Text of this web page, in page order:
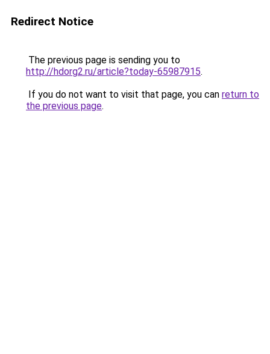
Redirect Notice
The previous page is sending you to
http://hdorg2.ru/article?today-65987915.
If you do not want to visit that page, you can return to
the previous page.